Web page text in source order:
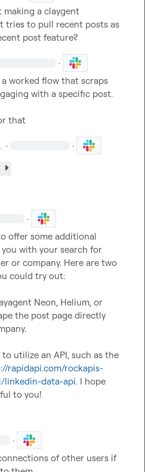
making a claygent
tries to pull recent posts as
post feature?
·
a worked flow that scraps
with a specific post.
that
· ·
·
offer some additional
with your search for
or company. Here are two
could try out:
Neon, Helium, or
the post page directly
utilize an API, such as the
rapidapi.com/rockapis-
linkedin-data-api. I hope
to you!
·
of other users if